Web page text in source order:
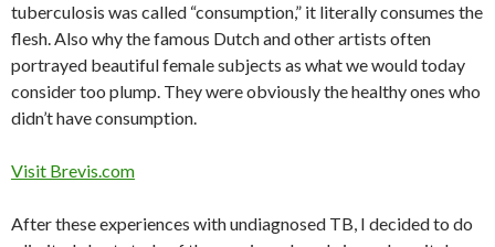
tuberculosis was called “consumption,” it literally consumes the
flesh. Also why the famous Dutch and other artists often
portrayed beautiful female subjects as what we would today
consider too plump. They were obviously the healthy ones who
didn’t have consumption.
Visit Brevis.com
After these experiences with undiagnosed TB, I decided to do